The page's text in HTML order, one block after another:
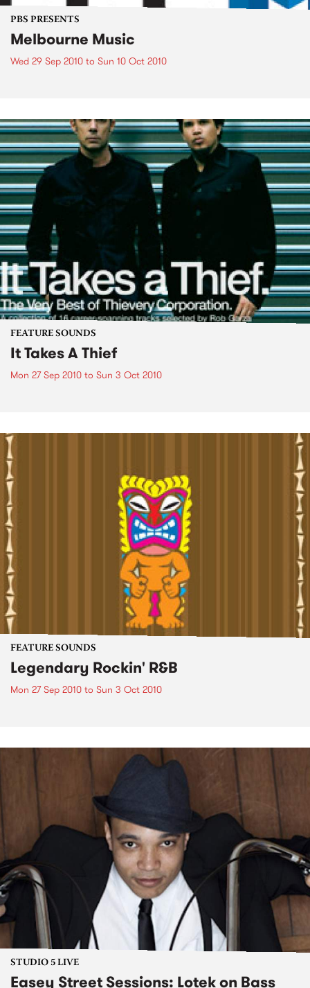
PBS PRESENTS
Melbourne Music
Wed 29 Sep 2010 to Sun 10 Oct 2010
FEATURE SOUNDS
It Takes A Thief
Mon 27 Sep 2010 to Sun 3 Oct 2010
FEATURE SOUNDS
Legendary Rockin' R&B
Mon 27 Sep 2010 to Sun 3 Oct 2010
STUDIO 5 LIVE
Easey Street Sessions: Lotek on Bass